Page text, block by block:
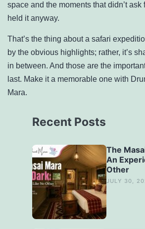
space and the moments that didn’t ask
held it anyway.
That’s the thing about a safari
by the obvious highlights; rather, it’s
in between. And those are the
last. Make it a memorable one with
Mara.
Recent Posts
The
An
Other
JULY 30,